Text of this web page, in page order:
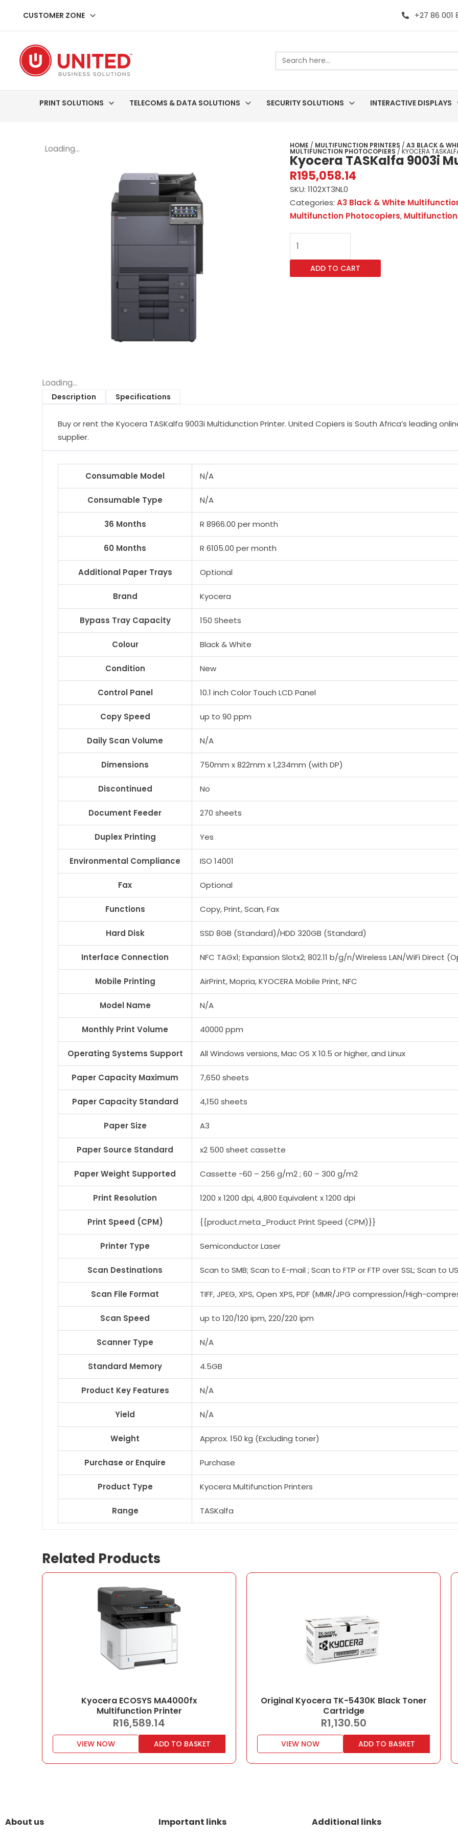
content
CUSTOMER ZONE +27 86 001
Search
for:
PRINT SOLUTIONS TELECOMS & DATA SOLUTIONS SECURITY SOLUTIONS INTERACTIVE DISPLAYS
Loading... HOME / MULTIFUNCTION PRINTERS / A3 BLACK &
MULTIFUNCTION PHOTOCOPIERS / KYOCERA
Kyocera TASKalfa 9003i
R195,058.14
SKU: 1102XT3NL0
Categories: A3 Black & White
Multifunction Photocopiers,
Kyocera
TASKalfa
9003i
Multifunction
ADD TO CART
Loading...
Description Specifications
Buy or rent the Kyocera TASKalfa 9003i Multidunction Printer. United Copiers is South Africa’s leading
supplier.
Consumable Model N/A
Consumable Type N/A
36 Months R 8966.00 per month
60 Months R 6105.00 per month
Additional Paper Trays Optional
Brand Kyocera
Bypass Tray Capacity 150 Sheets
Colour Black & White
Condition New
Control Panel 10.1 inch Color Touch LCD Panel
Copy Speed up to 90 ppm
Daily Scan Volume N/A
Dimensions 750mm x 822mm x 1,234mm (with DP)
Discontinued No
Document Feeder 270 sheets
Duplex Printing Yes
Environmental Compliance ISO 14001
Fax Optional
Functions Copy, Print, Scan, Fax
Hard Disk SSD 8GB (Standard)/HDD 320GB (Standard)
Interface Connection NFC TAGx1; Expansion Slotx2; 802.11 b/g/n/Wireless LAN/WiFi Direct
Mobile Printing AirPrint, Mopria, KYOCERA Mobile Print, NFC
Model Name N/A
Monthly Print Volume 40000 ppm
Operating Systems Support All Windows versions, Mac OS X 10.5 or higher, and Linux
Paper Capacity Maximum 7,650 sheets
Paper Capacity Standard 4,150 sheets
Paper Size A3
Paper Source Standard x2 500 sheet cassette
Paper Weight Supported Cassette -60 – 256 g/m2 ; 60 – 300 g/m2
Print Resolution 1200 x 1200 dpi, 4,800 Equivalent x 1200 dpi
Print Speed (CPM) {{product.meta_Product Print Speed (CPM)}}
Printer Type Semiconductor Laser
Scan Destinations Scan to SMB; Scan to E-mail ; Scan to FTP or FTP over SSL; Scan to
Scan File Format TIFF, JPEG, XPS, Open XPS, PDF (MMR/JPG compression/High-
Scan Speed up to 120/120 ipm, 220/220 ipm
Scanner Type N/A
Standard Memory 4.5GB
Product Key Features N/A
Yield N/A
Weight Approx. 150 kg (Excluding toner)
Purchase or Enquire Purchase
Product Type Kyocera Multifunction Printers
Range TASKalfa
Related Products
Kyocera ECOSYS MA4000fx
Multifunction Printer
R16,589.14
VIEW NOW ADD TO BASKET
Original Kyocera TK-5430K Black Toner
Cartridge
R1,130.50
VIEW NOW ADD TO BASKET
About us Important links Additional links